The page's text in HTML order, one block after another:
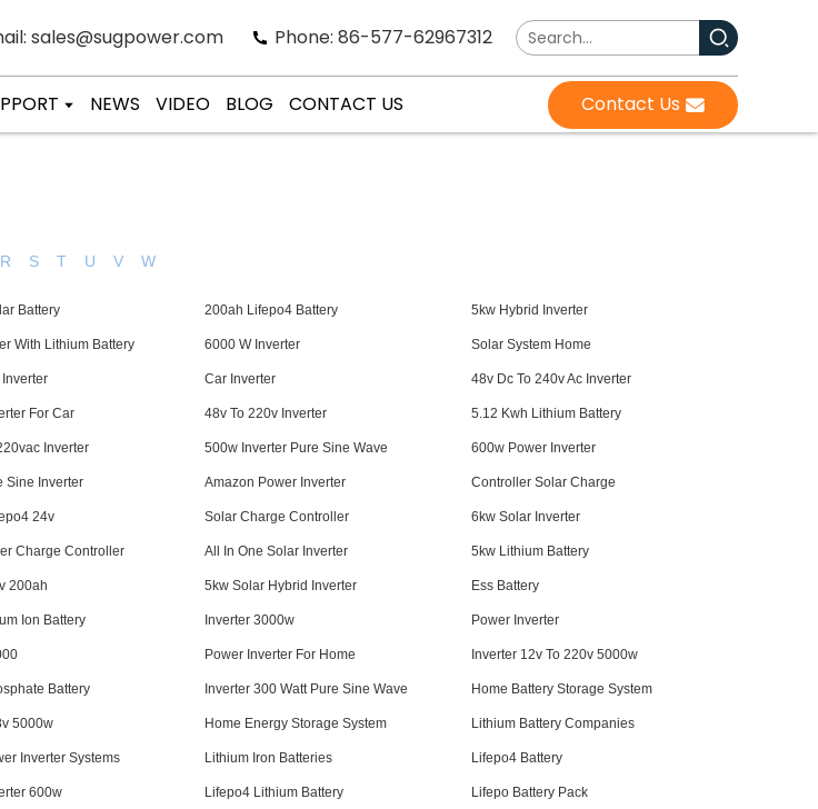
sales@sugpower.com Phone: 86-577-62967312
NEWS VIDEO BLOG CONTACT US Contact Us
R S T U V W
Battery 200ah Lifepo4 Battery 5kw Hybrid Inverter
With Lithium Battery 6000 W Inverter Solar System Home
Car Inverter 48v Dc To 240v Ac Inverter
For Car 48v To 220v Inverter 5.12 Kwh Lithium Battery
Inverter 500w Inverter Pure Sine Wave 600w Power Inverter
Sine Inverter Amazon Power Inverter Controller Solar Charge
24v Solar Charge Controller 6kw Solar Inverter
Charge Controller All In One Solar Inverter 5kw Lithium Battery
200ah 5kw Solar Hybrid Inverter Ess Battery
Ion Battery Inverter 3000w Power Inverter
Power Inverter For Home Inverter 12v To 220v 5000w
Battery Inverter 300 Watt Pure Sine Wave Home Battery Storage System
5000w Home Energy Storage System Lithium Battery Companies
Inverter Systems Lithium Iron Batteries Lifepo4 Battery
600w Lifepo4 Lithium Battery Lifepo Battery Pack